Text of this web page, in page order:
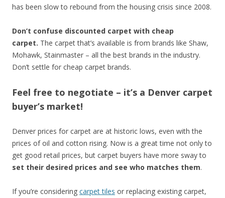
has been slow to rebound from the housing crisis since 2008.
Don’t confuse discounted carpet with cheap
carpet. The carpet that’s available is from brands like Shaw,
Mohawk, Stainmaster – all the best brands in the industry.
Don’t settle for cheap carpet brands.
Feel free to negotiate – it’s a Denver carpet
buyer’s market!
Denver prices for carpet are at historic lows, even with the
prices of oil and cotton rising. Now is a great time not only to
get good retail prices, but carpet buyers have more sway to
set their desired prices and see who matches them.
If you’re considering carpet tiles or replacing existing carpet,